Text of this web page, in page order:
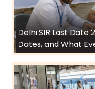
Delhi SIR Last Date
Dates, and What